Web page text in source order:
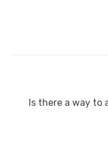
navigation
Previous
Is there a way to